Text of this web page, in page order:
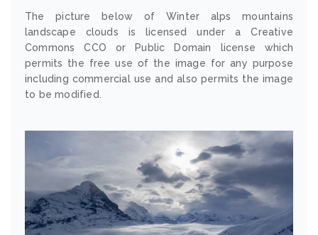
The picture below of Winter alps mountains
landscape clouds is licensed under a Creative
Commons CCO or Public Domain license which
permits the free use of the image for any purpose
including commercial use and also permits the image
to be modified.